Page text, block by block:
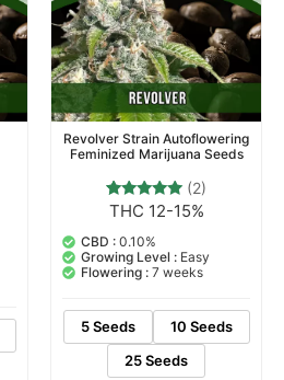
Revolver Strain Autoflowering
Feminized Marijuana Seeds
Rated
out of 5
based on
2
customer
ratings
(2)
THC 12-15%
CBD : 0.10%
Growing Level : Easy
Flowering : 7 weeks
5 Seeds
10 Seeds
25 Seeds